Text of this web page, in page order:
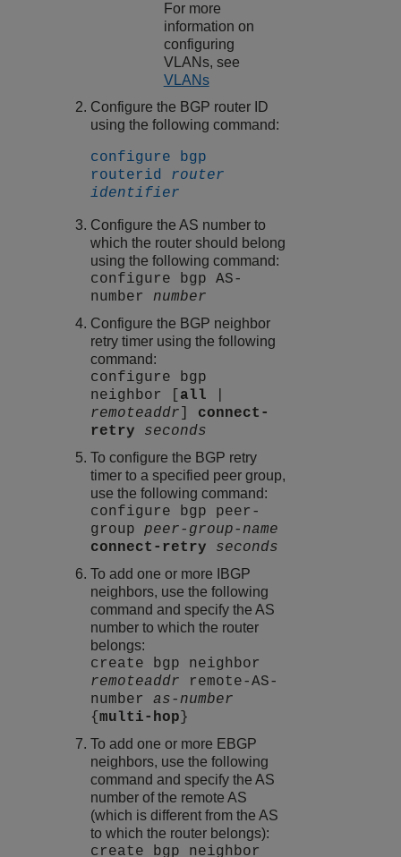
For more
information on
configuring
VLANs, see
VLANs
Configure the BGP router ID
using the following command:
configure bgp
routerid router
identifier
Configure the AS number to
which the router should belong
using the following command:
configure bgp AS-
numbernumber
Configure the BGP neighbor
retry timer using the following
command:
configure bgp
neighbor [ all
remoteaddr
connect-
retry
seconds
To configure the BGP retry
timer to a specified peer group,
use the following command:
configure bgp peer-
grouppeer-group-name
connect-retry
seconds
To add one or more IBGP
neighbors, use the following
command and specify the AS
number to which the router
belongs:
create bgp neighbor
remoteaddr remote-AS-
numberas-number
{multi-hop }
To add one or more EBGP
neighbors, use the following
command and specify the AS
number of the remote AS
(which is different from the AS
to which the router belongs):
create bgp neighbor